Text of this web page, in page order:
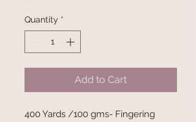
Quantity *
Add to Cart
400 Yards /100 gms- Fingering